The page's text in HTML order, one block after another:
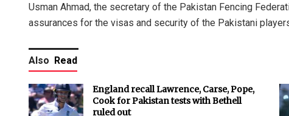
Usman Ahmad, the secretary of the Pakistan Fencing
assurances for the visas and security of the Pakistani
Also Read
England recall Lawrence, Carse, Pope,
Cook for Pakistan tests with Bethell
ruled out